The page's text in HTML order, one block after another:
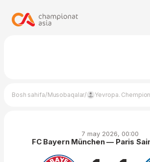
Bosh sahifa/Musobaqalar/ Yevropa.
7 may 2026, 00:00
FC Bayern München — Paris